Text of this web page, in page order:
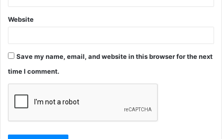
Website
Save my name, email, and website in this browser for the next
time I comment.